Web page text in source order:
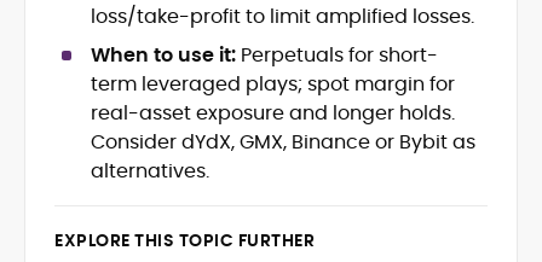
Mohammad Shahid is an experienced
crypto writer focusing on cybersecurity,
where blockchains, wallets, and the wider
Web3 stack meet real-world threats.
He covers everything from protocol
design and DeFi exploits to retail
adoption and market narratives,
actionable journalism. Having worked
newsroom pace with an analyst’s rigor to
loss/take-profit to limit amplified losses.
When to use it: Perpetuals for short-
term leveraged plays; spot margin for
real-asset exposure and longer holds.
Consider dYdX, GMX, Binance or Bybit as
alternatives.
EXPLORE THIS TOPIC FURTHER